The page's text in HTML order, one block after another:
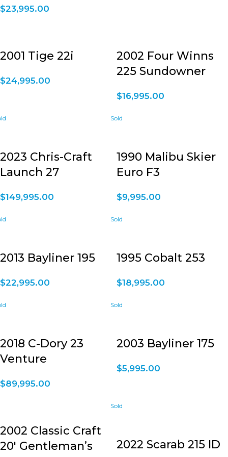
$23,995.00
2001 Tige 22i
$24,995.00
2002 Four Winns
225 Sundowner
$16,995.00
2023 Chris-Craft
Launch 27
$149,995.00
1990 Malibu Skier
Euro F3
$9,995.00
2013 Bayliner 195
$22,995.00
1995 Cobalt 253
$18,995.00
2018 C-Dory 23
Venture
$89,995.00
2003 Bayliner 175
$5,995.00
2002 Classic Craft
20′ Gentleman’s
2022 Scarab 215 ID